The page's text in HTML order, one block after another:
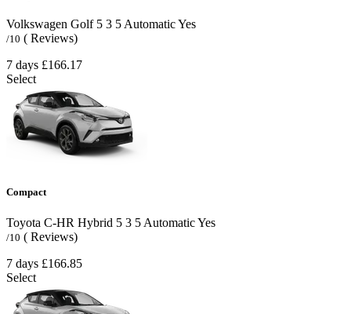
Volkswagen Golf 5 3 5 AutomaticYes
/10 ( Reviews)
7 days £166.17
Select
Compact
Toyota C-HR Hybrid 5 3 5 AutomaticYes
/10 ( Reviews)
7 days £166.85
Select